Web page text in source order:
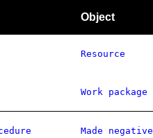
Object
Resource
Work package
Made negative